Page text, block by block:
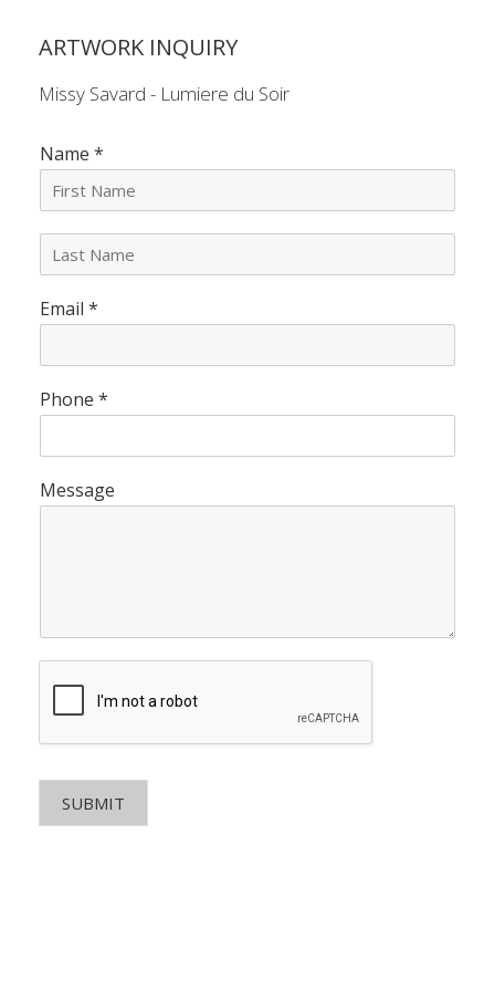
ARTWORK INQUIRY
Missy Savard - Lumiere du Soir
Name *
t
N
e
*
Email *
Phone *
Message
SUBMIT